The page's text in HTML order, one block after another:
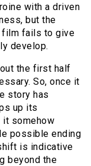
with a driven
but the
film fails to give
develop.
the first half
So, once it
story has
up its
it somehow
possible ending
is indicative
beyond the